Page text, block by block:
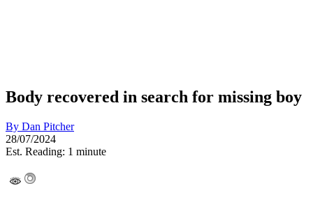
Body recovered in search for missing boy
By Dan Pitcher
28/07/2024
Est. Reading: 1 minute